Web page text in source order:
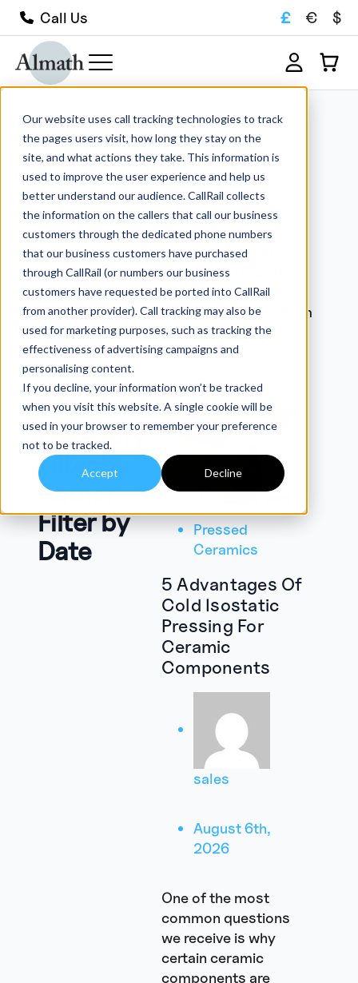
Our website uses call tracking technologies to track
the pages users visit, how long they stay on the
site, and what actions they take. This information is
used to improve the user experience and help us
better understand our audience. CallRail collects
the information on the callers that call our business
customers through the dedicated phone numbers
that our business customers have purchased
through CallRail (or numbers our business
customers have requested be ported into CallRail
from another provider). Call tracking may also be
used for marketing purposes, such as tracking the
effectiveness of advertising campaigns and
personalising content.
If you decline, your information won’t be tracked
when you visit this website. A single cookie will be
used in your browser to remember your preference
not to be tracked.
Accept Decline
Call Us £ € $
Blog
Home Blog
Blog
Explore recent updates from Almath
Crucibles, including details on recent
projects, guides, technical information,
upcoming events and other updates from
the team.
Filter by
Category
Filter by
Author
Filter by
Date
Pressed
Ceramics
5 Advantages Of
Cold Isostatic
Pressing For
Ceramic
Components
sales
August 6th,
2026
One of the most
common questions
we receive is why
certain ceramic
components are